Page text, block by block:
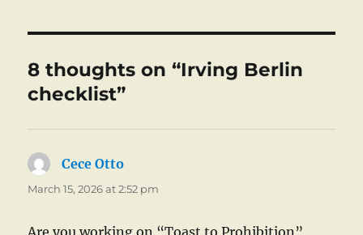
8 thoughts on “Irving Berlin
checklist”
Cece Otto
March 15, 2026 at 2:52 pm